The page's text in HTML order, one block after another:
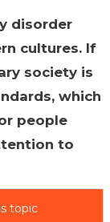
disorder
cultures. If
society is
which
people
to
topic